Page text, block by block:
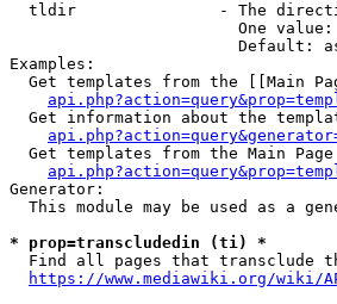
tldir               - The
One
Default:
Examples:
Get templates from the [[Main
Get information about the
Get templates from the Main
Generator:
This module may be used as a
* prop=transcludedin (ti) *
Find all pages that transclude
https://www.mediawiki.org/wiki/